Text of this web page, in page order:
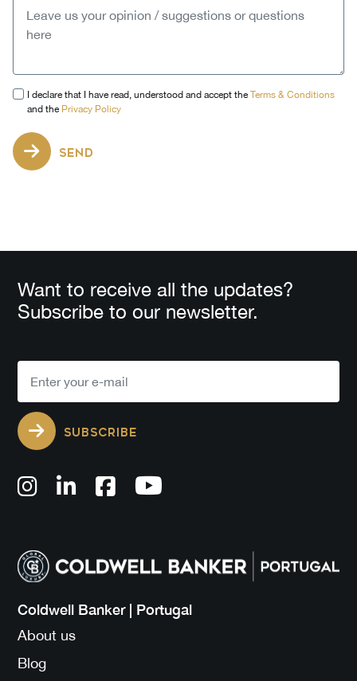
I declare that I have read, understood and accept the Terms & Conditions
and the Privacy Policy
SEND
Want to receive all the updates?
Subscribe to our newsletter.
SUBSCRIBE
Coldwell Banker | Portugal
About us
Blog